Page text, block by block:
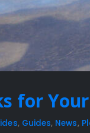
for
, Guides, News,